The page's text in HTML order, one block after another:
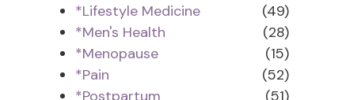
*Lifestyle Medicine
(49)
*Men's Health
(28)
*Menopause
(15)
*Pain
(52)
*Postpartum
(51)